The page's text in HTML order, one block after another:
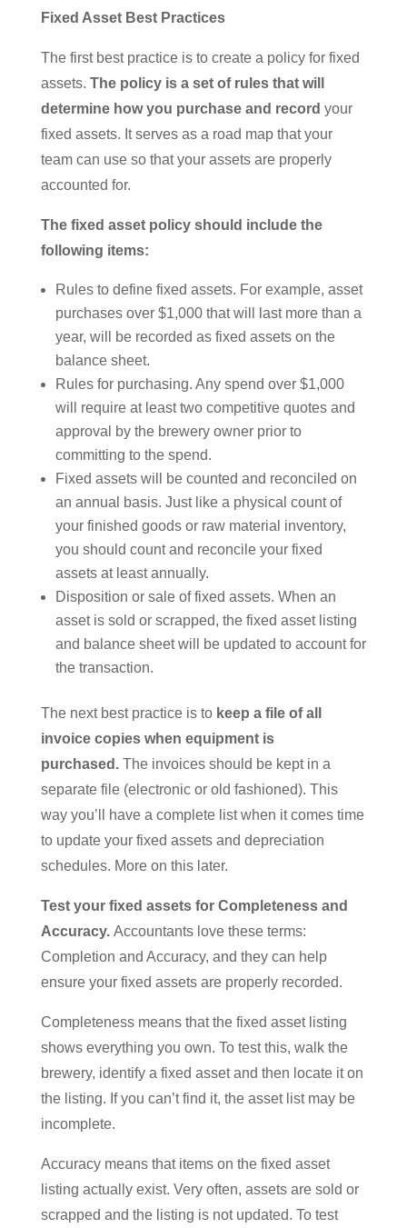
Fixed Asset Best Practices
The first best practice is to create a policy for fixed
assets. The policy is a set of rules that will
determine how you purchase and record your
fixed assets. It serves as a road map that your
team can use so that your assets are properly
accounted for.
The fixed asset policy should include the
following items:
Rules to define fixed assets. For example, asset
purchases over $1,000 that will last more than a
year, will be recorded as fixed assets on the
balance sheet.
Rules for purchasing. Any spend over $1,000
will require at least two competitive quotes and
approval by the brewery owner prior to
committing to the spend.
Fixed assets will be counted and reconciled on
an annual basis. Just like a physical count of
your finished goods or raw material inventory,
you should count and reconcile your fixed
assets at least annually.
Disposition or sale of fixed assets. When an
asset is sold or scrapped, the fixed asset listing
and balance sheet will be updated to account for
the transaction.
The next best practice is to keep a file of all
invoice copies when equipment is
purchased.The invoices should be kept in a
separate file (electronic or old fashioned). This
way you’ll have a complete list when it comes time
to update your fixed assets and depreciation
schedules. More on this later.
Test your fixed assets for Completeness and
Accuracy.Accountants love these terms:
Completion and Accuracy, and they can help
ensure your fixed assets are properly recorded.
Completeness means that the fixed asset listing
shows everything you own. To test this, walk the
brewery, identify a fixed asset and then locate it on
the listing. If you can’t find it, the asset list may be
incomplete.
Accuracy means that items on the fixed asset
listing actually exist. Very often, assets are sold or
scrapped and the listing is not updated. To test